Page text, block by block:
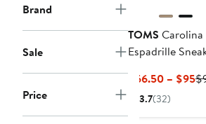
Brand
Sale
Price
TOMS
Espadrille
$66.50 – $95
3.7(32)